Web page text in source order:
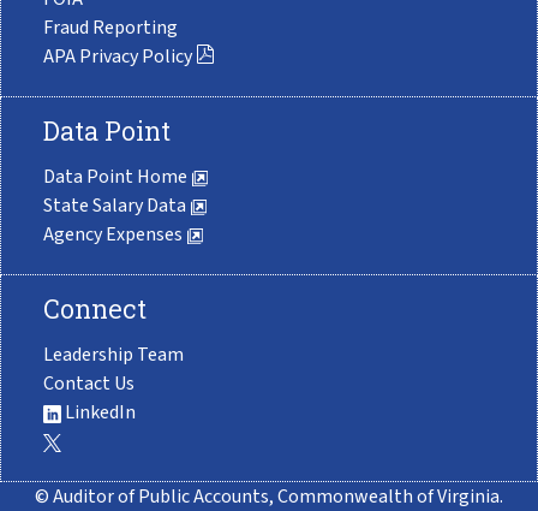
Fraud Reporting
APA Privacy Policy
Data Point
Data Point Home
State Salary Data
Agency Expenses
Connect
Leadership Team
Contact Us
LinkedIn
© Auditor of Public Accounts, Commonwealth of Virginia.